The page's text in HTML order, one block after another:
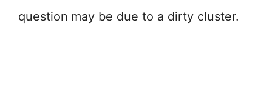
question may be due to a dirty cluster.